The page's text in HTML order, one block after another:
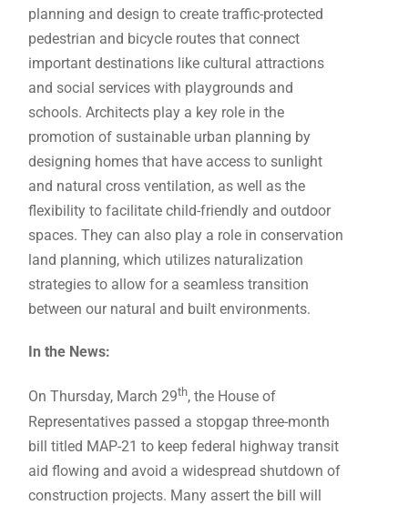
planning and design to create traffic-protected
pedestrian and bicycle routes that connect
important destinations like cultural attractions
and social services with playgrounds and
schools. Architects play a key role in the
promotion of sustainable urban planning by
designing homes that have access to sunlight
and natural cross ventilation, as well as the
flexibility to facilitate child-friendly and outdoor
spaces. They can also play a role in conservation
land planning, which utilizes naturalization
strategies to allow for a seamless transition
between our natural and built environments.
In the News:
On Thursday, March 29th, the House of
Representatives passed a stopgap three-month
bill titled MAP-21 to keep federal highway transit
aid flowing and avoid a widespread shutdown of
construction projects. Many assert the bill will